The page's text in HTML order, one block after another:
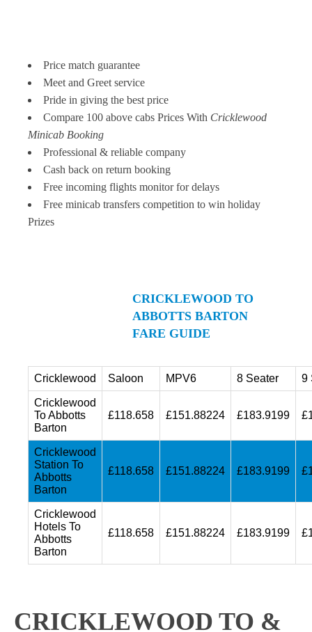
Price match guarantee
Meet and Greet service
Pride in giving the best price
Compare 100 above cabs Prices With Cricklewood
Minicab Booking
Professional & reliable company
Cash back on return booking
Free incoming flights monitor for delays
Free minicab transfers competition to win holiday
Prizes
CRICKLEWOOD TO
ABBOTTS BARTON
FARE GUIDE
Cricklewood Saloon MPV6 8 Seater 9
Cricklewood
To Abbotts
Barton
£118.658 £151.88224 £183.9199
Cricklewood
Station To
Abbotts
Barton
£118.658 £151.88224 £183.9199
Cricklewood
Hotels To
Abbotts
Barton
£118.658 £151.88224 £183.9199
CRICKLEWOOD TO &